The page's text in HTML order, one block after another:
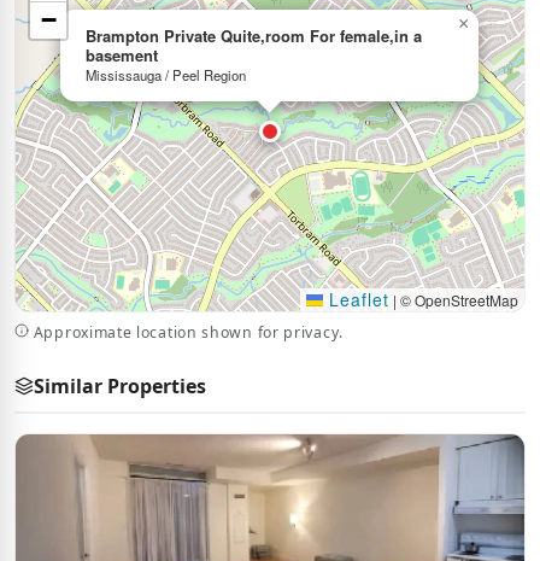
Brampton Private Quite,room For female,in a
basement
Mississauga / Peel Region
×
−
Leaflet | © OpenStreetMap
Approximate location shown for privacy.
Similar Properties